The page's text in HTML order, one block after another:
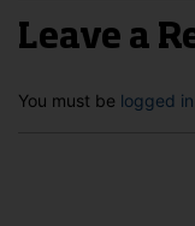
Leave a
You must be logged in